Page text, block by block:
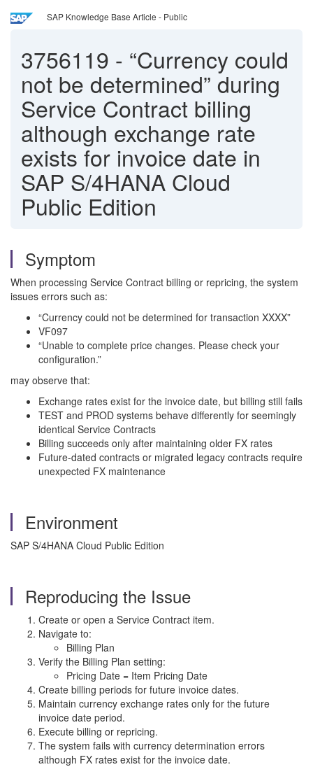
SAP Knowledge Base Article - Public
3756119 - “Currency could
not be determined” during
Service Contract billing
although exchange rate
exists for invoice date in
SAP S/4HANA Cloud
Public Edition
Symptom
When processing Service Contract billing or repricing, the system
issues errors such as:
“Currency could not be determined for transaction XXXX”
VF097
“Unable to complete price changes. Please check your
configuration.”
may observe that:
Exchange rates exist for the invoice date, but billing still fails
TEST and PROD systems behave differently for seemingly
identical Service Contracts
Billing succeeds only after maintaining older FX rates
Future-dated contracts or migrated legacy contracts require
unexpected FX maintenance
Environment
SAP S/4HANA Cloud Public Edition
Reproducing the Issue
Create or open a Service Contract item.
Navigate to:
Billing Plan
Verify the Billing Plan setting:
Pricing Date = Item Pricing Date
Create billing periods for future invoice dates.
Maintain currency exchange rates only for the future
invoice date period.
Execute billing or repricing.
The system fails with currency determination errors
although FX rates exist for the invoice date.